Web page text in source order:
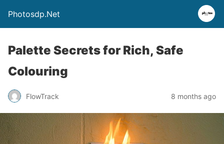
Photosdp.Net
Palette Secrets for Rich, Safe
Colouring
FlowTrack 8 months ago